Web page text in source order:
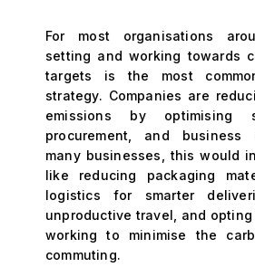
For most organisations
setting and working towards
targets is the most
strategy. Companies are
emissions by optimising
procurement, and business
many businesses, this would
like reducing packaging
logistics for smarter
unproductive travel, and
working to minimise the
commuting.